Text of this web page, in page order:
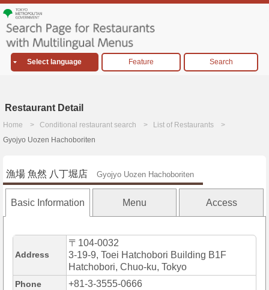
Select language Feature Search
Restaurant Detail
Home Conditional restaurant search
List of Restaurants
Gyojyo Uozen Hachoboriten
漁場 魚然 八丁堀店 Gyojyo Uozen Hachoboriten
Basic Information Menu Access
Address
〒104-0032
3-19-9, Toei Hatchobori Building B1F
Hatchobori, Chuo-ku, Tokyo
Phone +81-3-3555-0666